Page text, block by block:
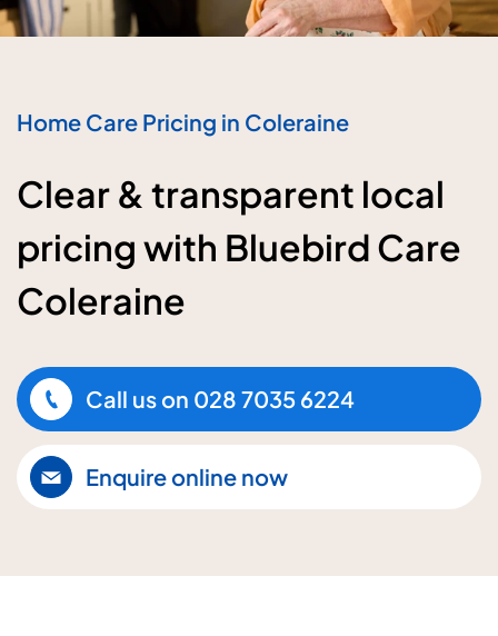
Home Care Pricing in Coleraine
Clear & transparent local
pricing with Bluebird Care
Coleraine
Call us on 028 7035 6224
Enquire online now